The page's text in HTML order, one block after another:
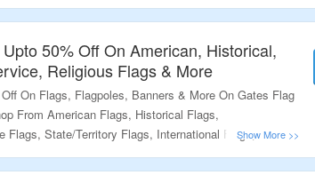
expired codes? CouponzGuru offers a collection of fresh,
or a daily buy, your savings journey starts here — one code, one click,
50% Off On American, Historical,
Religious Flags & More
On Flags, Flagpoles, Banners & More On Gates Flag
From American Flags, Historical Flags,
Flags, State/Territory Flags, International Flags,
Freedom Flags , Themed Flags, Flagpoles & More. Visit
To Grab The Offer.